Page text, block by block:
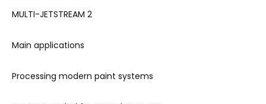
MULTI-JETSTREAM 2
Main applications
Processing modern paint systems